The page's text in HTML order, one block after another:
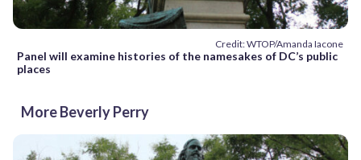
Credit: WTOP/Amanda Iacone
Panel will examine histories of the namesakes of DC’s public
places
More Beverly Perry